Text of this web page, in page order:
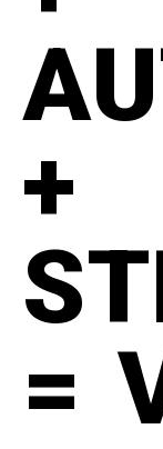
+
=